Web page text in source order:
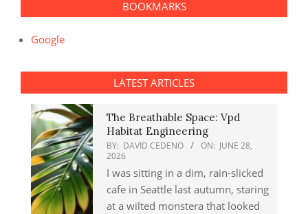
BOOKMARKS
Google
LATEST ARTICLES
The Breathable Space: Vpd
Habitat Engineering
BY: DAVID CEDENO ON: JUNE 28,
2026
I was sitting in a dim, rain-slicked
cafe in Seattle last autumn, staring
at a wilted monstera that looked